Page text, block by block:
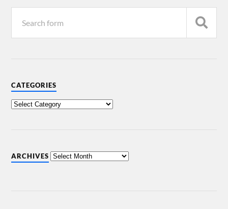
CATEGORIES
ARCHIVES